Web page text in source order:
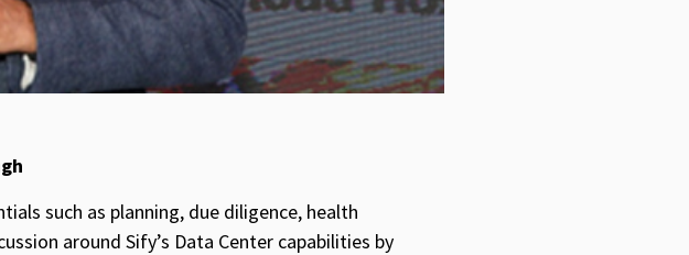
such as planning, due diligence, health
around Sify’s Data Center capabilities by